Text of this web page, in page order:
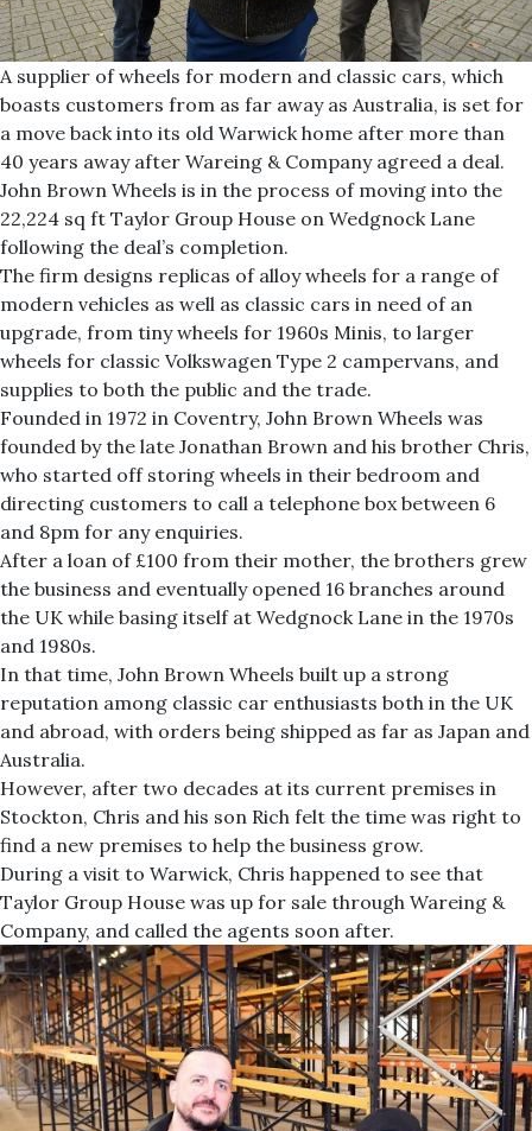
A supplier of wheels for modern and classic cars, which
boasts customers from as far away as Australia, is set for
a move back into its old Warwick home after more than
40 years away after Wareing & Company agreed a deal.
John Brown Wheels is in the process of moving into the
22,224 sq ft Taylor Group House on Wedgnock Lane
following the deal’s completion.
The firm designs replicas of alloy wheels for a range of
modern vehicles as well as classic cars in need of an
upgrade, from tiny wheels for 1960s Minis, to larger
wheels for classic Volkswagen Type 2 campervans, and
supplies to both the public and the trade.
Founded in 1972 in Coventry, John Brown Wheels was
founded by the late Jonathan Brown and his brother Chris,
who started off storing wheels in their bedroom and
directing customers to call a telephone box between 6
and 8pm for any enquiries.
After a loan of £100 from their mother, the brothers grew
the business and eventually opened 16 branches around
the UK while basing itself at Wedgnock Lane in the 1970s
and 1980s.
In that time, John Brown Wheels built up a strong
reputation among classic car enthusiasts both in the UK
and abroad, with orders being shipped as far as Japan and
Australia.
However, after two decades at its current premises in
Stockton, Chris and his son Rich felt the time was right to
find a new premises to help the business grow.
During a visit to Warwick, Chris happened to see that
Taylor Group House was up for sale through Wareing &
Company, and called the agents soon after.